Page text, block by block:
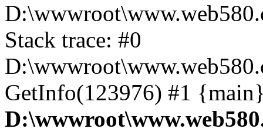
Stack trace: #0
GetInfo(123976) #1